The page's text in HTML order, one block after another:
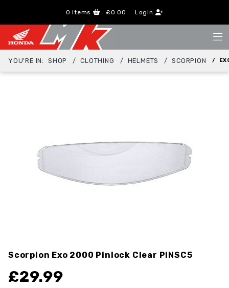
0 items £0.00 Login
YOU'RE IN: SHOP CLOTHING HELMETS SCORPION
Scorpion Exo 2000 Pinlock Clear PINSC5
£29.99